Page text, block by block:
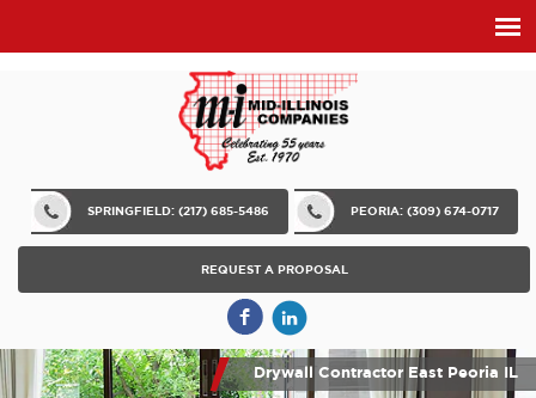
SPRINGFIELD: (217) 685-5486 PEORIA: (309) 674-0717
REQUEST A PROPOSAL
Drywall Contractor East Peoria IL